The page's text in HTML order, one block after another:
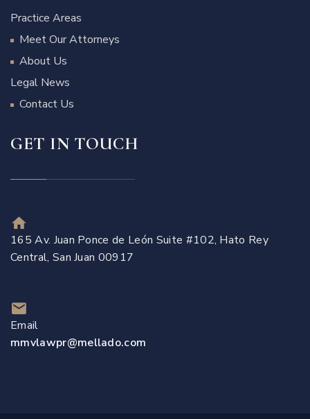
Practice Areas
Meet Our Attorneys
About Us
Legal News
Contact Us
GET IN TOUCH
165 Av. Juan Ponce de León Suite #102, Hato Rey
Central, San Juan 00917
Email
mmvlawpr@mellado.com